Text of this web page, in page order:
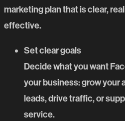
marketing plan that is clear,
effective.
Set clear goals
Decide what you want
your business: grow your
leads, drive traffic, or
service.